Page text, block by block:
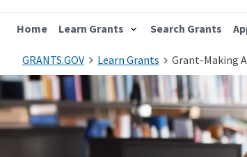
Home Learn Grants Search Grants
GRANTS.GOV Learn Grants Grant-Making